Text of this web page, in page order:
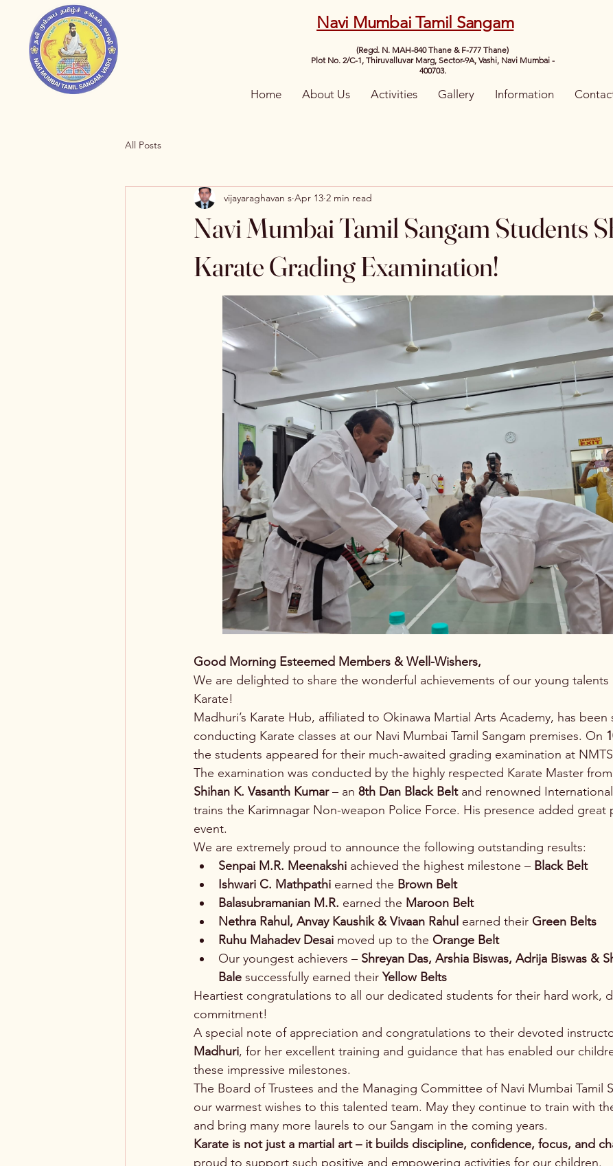
Navi Mumbai Tamil Sangam
(Regd. N. MAH-840 Thane & F-777 Thane)
Plot No. 2/C-1, Thiruvalluvar Marg, Sector-9A, Vashi, Navi Mumbai -
400703.
Home About Us Activities Gallery Information
All Posts
Navi Mumbai Tamil Sangam Students
Karate Grading Examination!
vijayaraghavan s Apr 13 2 min read
Good Morning Esteemed Members & Well-Wishers,
We are delighted to share the wonderful achievements of our young
Karate!
Madhuri’s Karate Hub, affiliated to Okinawa Martial Arts Academy, has been
conducting Karate classes at our Navi Mumbai Tamil Sangam premises. On
the students appeared for their much-awaited grading examination at
The examination was conducted by the highly respected Karate Master from
Shihan K. Vasanth Kumar – an 8th Dan Black Belt and renowned
trains the Karimnagar Non-weapon Police Force. His presence added great
event.
We are extremely proud to announce the following outstanding results:
Senpai M.R. Meenakshi achieved the highest milestone – Black Belt
Ishwari C. Mathpathi earned the Brown Belt
Balasubramanian M.R. earned the Maroon Belt
Nethra Rahul, Anvay Kaushik & Vivaan Rahul earned their Green Belts
Ruhu Mahadev Desai moved up to the Orange Belt
Our youngest achievers – Shreyan Das, Arshia Biswas, Adrija Biswas &
Bale successfully earned their Yellow Belts
Heartiest congratulations to all our dedicated students for their hard work,
commitment!
A special note of appreciation and congratulations to their devoted
Madhuri, for her excellent training and guidance that has enabled our
these impressive milestones.
The Board of Trustees and the Managing Committee of Navi Mumbai Tamil
our warmest wishes to this talented team. May they continue to train with
and bring many more laurels to our Sangam in the coming years.
Karate is not just a martial art – it builds discipline, confidence, focus, and
proud to support such positive and empowering activities for our children.